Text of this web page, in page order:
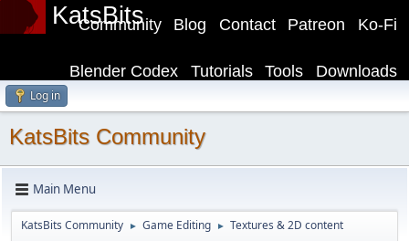
KatsBits Ko-Fi
Patreon
Contact
Blog
Community
Downloads
Tools
Tutorials
Blender Codex
Log in
KatsBits Community
Main Menu
KatsBits Community ► Game Editing ► Textures & 2D content